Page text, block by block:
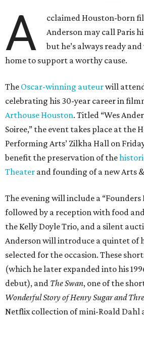
A
cclaimed Houston-born
Anderson may call Paris
but he’s always ready
home to support a worthy cause.
The Oscar-winning auteurwill
celebrating his 30-year career in
Arthouse Houston. Titled “Wes
Soiree,” the event takes place at the
Performing Arts’ Zilkha Hall on
benefit the preservation of the
Theater and founding of a new Arts
The evening will include a “Founders
followed by a reception with food
the Kelly Doyle Trio, and a silent
Anderson will introduce a quintet of
selected for the occasion. These
(which he later expanded into his
debut), and The Swan, one of the
Wonderful Story of Henry Sugar and
Netflix collection of mini-Roald Dahl